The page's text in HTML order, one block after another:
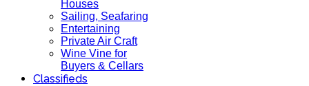
Houses
Sailing, Seafaring
Entertaining
Private Air Craft
Wine Vine for
Buyers & Cellars
Classifieds